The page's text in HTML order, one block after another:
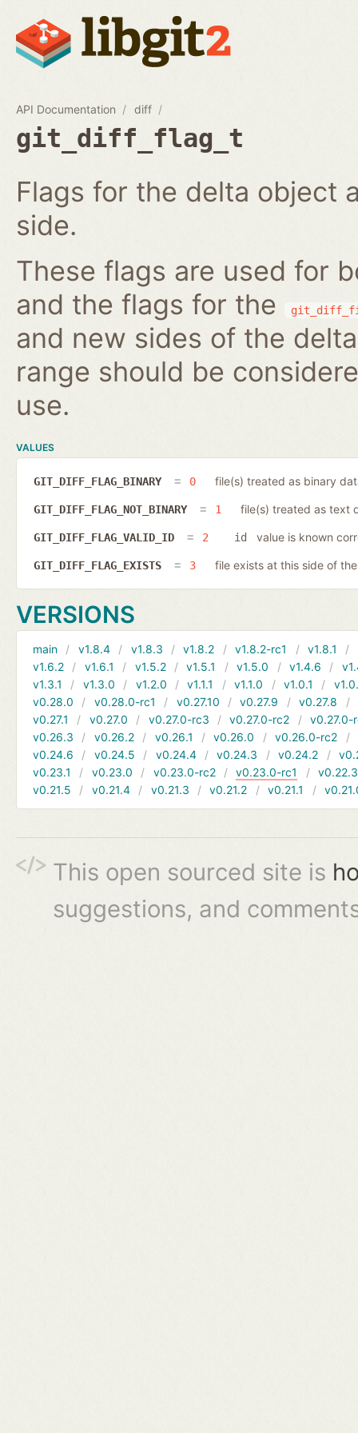
API Documentation diff
git_diff_flag_t
Flags for the delta object
side.
These flags are used for
and the flags for the
and new sides of the
range should be
use.
VALUES
GIT_DIFF_FLAG_BINARY 0 file(s) treated as binary
GIT_DIFF_FLAG_NOT_BINARY 1 file(s) treated as text
GIT_DIFF_FLAG_VALID_ID 2 id value is known
GIT_DIFF_FLAG_EXISTS 3 file exists at this side of
VERSIONS
main v1.8.4 v1.8.3 v1.8.2 v1.8.2-rc1 v1.8.1
v1.6.2
v1.6.1 v1.5.2 v1.5.1 v1.5.0 v1.4.6
v1.3.1
v1.3.0 v1.2.0 v1.1.1 v1.1.0 v1.0.1
v0.28.0
v0.28.0-rc1 v0.27.10 v0.27.9 v0.27.8
v0.27.1
v0.27.0 v0.27.0-rc3 v0.27.0-rc2
v0.27.0-
v0.26.3
v0.26.2 v0.26.1 v0.26.0 v0.26.0-rc2
v0.24.6
v0.24.5 v0.24.4 v0.24.3 v0.24.2
v0.23.1
v0.23.0 v0.23.0-rc2 v0.23.0-rc1
v0.22.3
v0.21.5
v0.21.4 v0.21.3 v0.21.2 v0.21.1
This open sourced site is
suggestions, and